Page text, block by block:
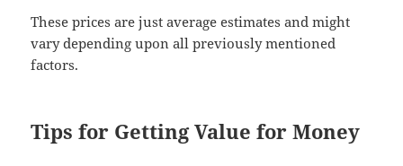
These prices are just average estimates and might
vary depending upon all previously mentioned
factors.
Tips for Getting Value for Money